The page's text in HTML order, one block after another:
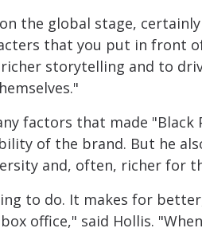
the global stage,
that you put in front
storytelling and to
factors that made
of the brand. But he
and, often, richer for
to do. It makes for
office," said Hollis.